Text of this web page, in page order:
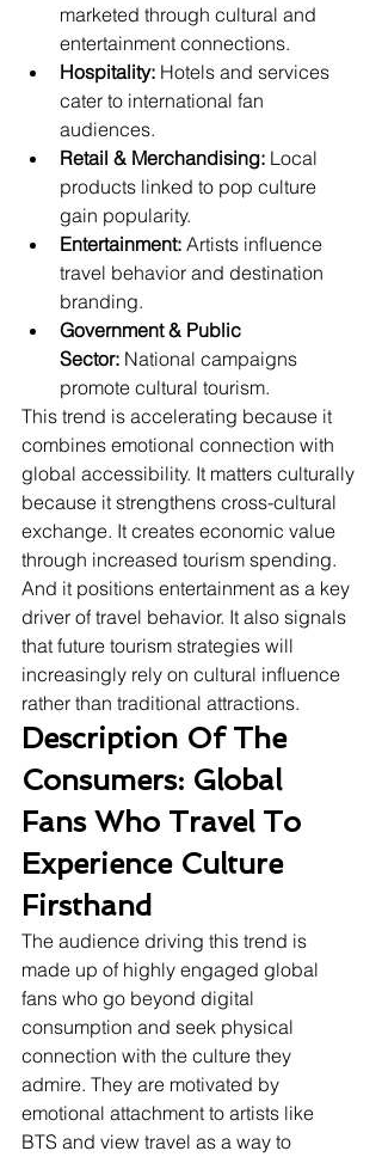
marketed through cultural and
entertainment connections.
Hospitality: Hotels and services
cater to international fan
audiences.
Retail & Merchandising: Local
products linked to pop culture
gain popularity.
Entertainment: Artists influence
travel behavior and destination
branding.
Government & Public
Sector: National campaigns
promote cultural tourism.
This trend is accelerating because it
combines emotional connection with
global accessibility. It matters culturally
because it strengthens cross-cultural
exchange. It creates economic value
through increased tourism spending.
And it positions entertainment as a key
driver of travel behavior. It also signals
that future tourism strategies will
increasingly rely on cultural influence
rather than traditional attractions.
Description Of The
Consumers: Global
Fans Who Travel To
Experience Culture
Firsthand
The audience driving this trend is
made up of highly engaged global
fans who go beyond digital
consumption and seek physical
connection with the culture they
admire. They are motivated by
emotional attachment to artists like
BTS and view travel as a way to